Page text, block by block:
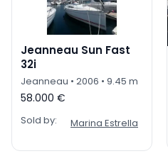
Jeanneau Sun Fast
32i
Jeanneau • 2006 • 9.45 m
58.000 €
Sold by: Marina Estrella